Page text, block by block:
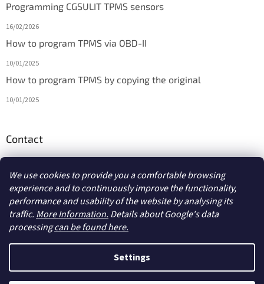
We use cookies to provide you a comfortable browsing
experience and to continuously improve the functionality,
performance and usability of the website by analysing its
traffic. More Information. Details about Google's data
processingcan be found here.
Settings
Programming CGSULIT TPMS sensors
16/02/2026
How to program TPMS via OBD-II
10/01/2025
How to program TPMS by copying the original
10/01/2025
Contact